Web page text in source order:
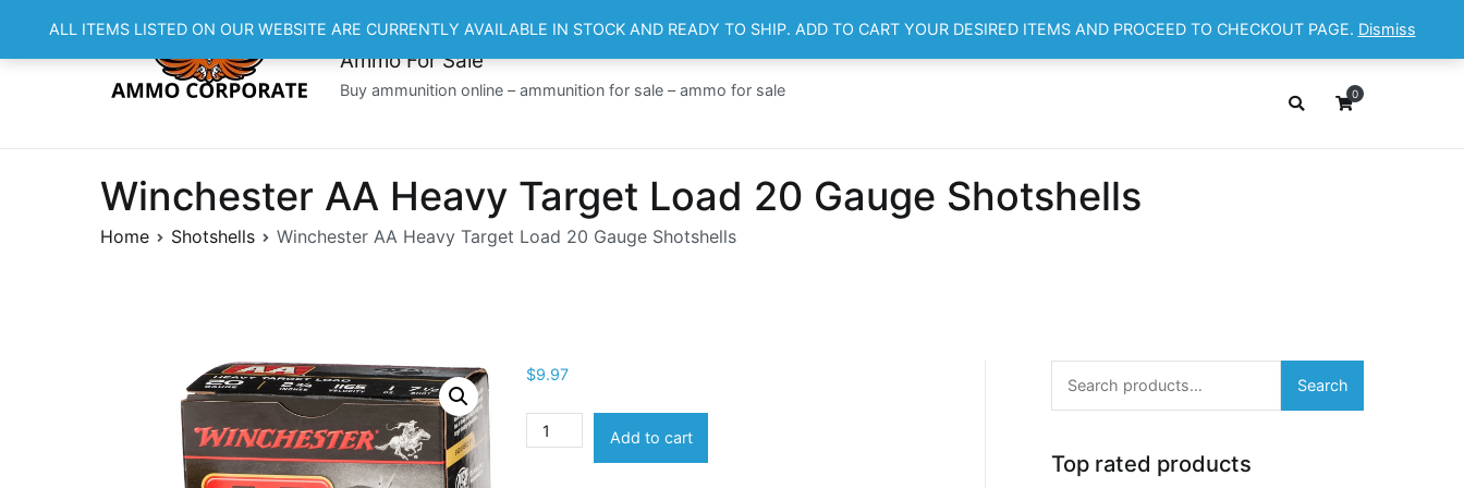
Ammo For Sale
Buy ammunition online – ammunition for sale – ammo for sale 0
Winchester AA Heavy Target Load 20 Gauge Shotshells
Home Shotshells Winchester AA Heavy Target Load 20 Gauge Shotshells
$9.97
Winchester
AA
Add to cart
Search
Top rated products
ALL ITEMS LISTED ON OUR WEBSITE ARE CURRENTLY AVAILABLE IN STOCK AND READY TO SHIP. ADD TO CART YOUR DESIRED ITEMS AND PROCEED TO CHECKOUT PAGE. Dismiss